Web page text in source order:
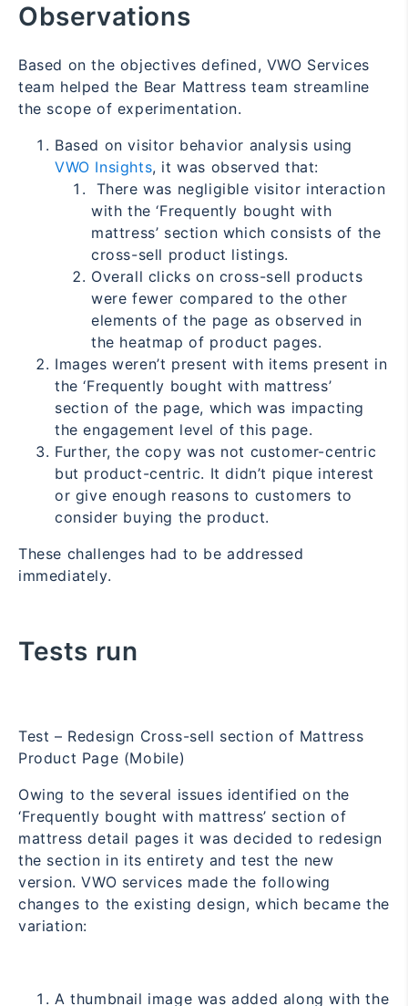
Observations
Based on the objectives defined, VWO Services
team helped the Bear Mattress team streamline
the scope of experimentation.
Based on visitor behavior analysis using
VWO Insights, it was observed that:
There was negligible visitor interaction
with the ‘Frequently bought with
mattress’ section which consists of the
cross-sell product listings.
Overall clicks on cross-sell products
were fewer compared to the other
elements of the page as observed in
the heatmap of product pages.
Images weren’t present with items present in
the ‘Frequently bought with mattress’
section of the page, which was impacting
the engagement level of this page.
Further, the copy was not customer-centric
but product-centric. It didn’t pique interest
or give enough reasons to customers to
consider buying the product.
These challenges had to be addressed
immediately.
Tests run
Test – Redesign Cross-sell section of Mattress
Product Page (Mobile)
Owing to the several issues identified on the
‘Frequently bought with mattress’ section of
mattress detail pages it was decided to redesign
the section in its entirety and test the new
version. VWO services made the following
changes to the existing design, which became the
variation:
A thumbnail image was added along with the